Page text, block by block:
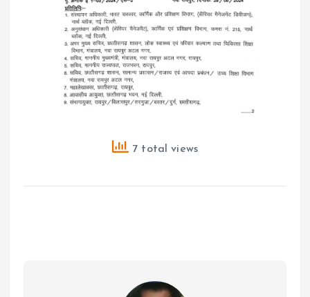
7 total views